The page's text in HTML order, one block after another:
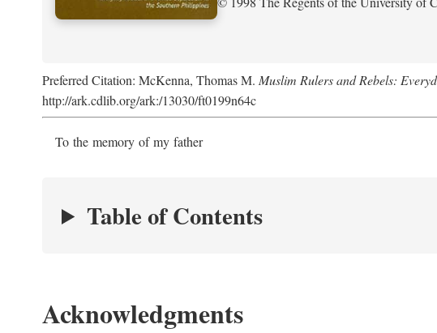
Preferred Citation: McKenna, Thomas M. Muslim Rulers and Rebels:
http://ark.cdlib.org/ark:/13030/ft0199n64c
To the memory of my father
Table of Contents
Acknowledgments